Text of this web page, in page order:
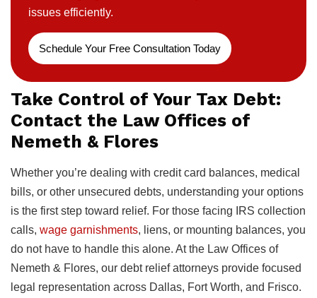
issues efficiently.
Schedule Your Free Consultation Today
Take Control of Your Tax Debt:
Contact the Law Offices of
Nemeth & Flores
Whether you’re dealing with credit card balances, medical
bills, or other unsecured debts, understanding your options
is the first step toward relief. For those facing IRS collection
calls, wage garnishments, liens, or mounting balances, you
do not have to handle this alone. At the Law Offices of
Nemeth & Flores, our debt relief attorneys provide focused
legal representation across Dallas, Fort Worth, and Frisco.